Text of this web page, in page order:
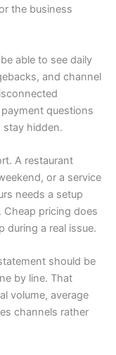
the business
able to see daily
and channel
questions
stay hidden.
A restaurant
or a service
needs a setup
pricing does
during a real issue.
should be
by line. That
volume, average
channels rather